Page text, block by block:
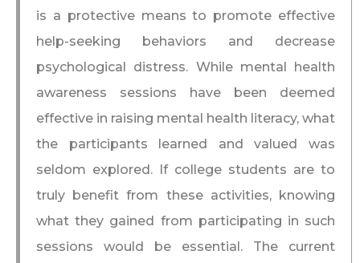
is a protective means to promote effective
help-seeking behaviors and decrease
psychological distress. While mental health
awareness sessions have been deemed
effective in raising mental health literacy, what
the participants learned and valued was
seldom explored. If college students are to
truly benefit from these activities, knowing
what they gained from participating in such
sessions would be essential. The current